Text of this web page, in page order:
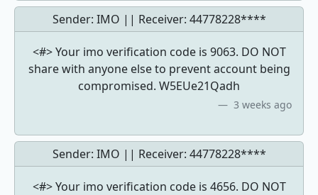
Sender: IMO || Receiver: 44778228****
<#> Your imo verification code is 9063. DO NOT
share with anyone else to prevent account being
compromised. W5EUe21Qadh
3 weeks ago
Sender: IMO || Receiver: 44778228****
<#> Your imo verification code is 4656. DO NOT